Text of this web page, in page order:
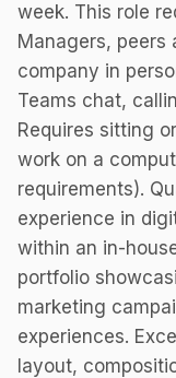
week. This role
Managers, peers
company in
Teams chat,
Requires sitting
work on a
requirements).
experience in
within an in-
portfolio
marketing
experiences.
layout,